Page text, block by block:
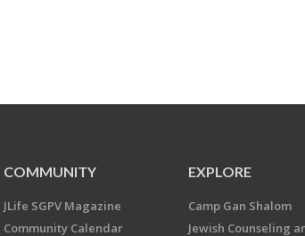
COMMUNITY
JLife SGPV Magazine
Community Calendar
EXPLORE
Camp Gan Shalom
Jewish Counseling